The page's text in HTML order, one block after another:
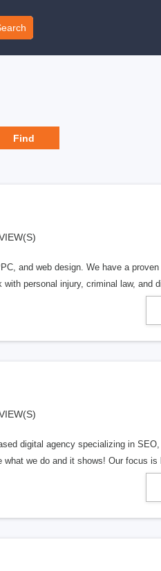
and web design. We have a
personal injury, criminal law, and
digital agency specializing in
we do and it shows! Our focus is